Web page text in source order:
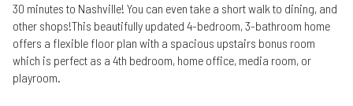
30 minutes to Nashville! You can even take a short walk to dining, and
other shops!This beautifully updated 4-bedroom, 3-bathroom home
offers a flexible floor plan with a spacious upstairs bonus room
which is perfect as a 4th bedroom, home office, media room, or
playroom.